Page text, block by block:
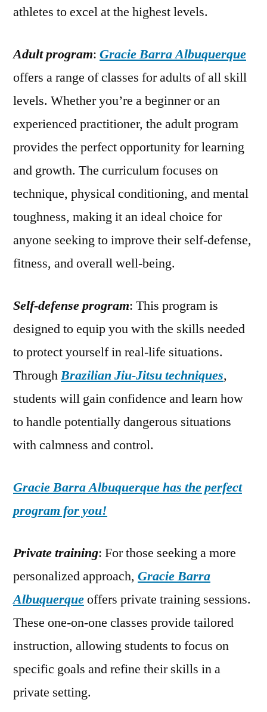
athletes to excel at the highest levels.
Adult program: Gracie Barra Albuquerque
offers a range of classes for adults of all skill
levels. Whether you’re a beginner or an
experienced practitioner, the adult program
provides the perfect opportunity for learning
and growth. The curriculum focuses on
technique, physical conditioning, and mental
toughness, making it an ideal choice for
anyone seeking to improve their self-defense,
fitness, and overall well-being.
Self-defense program: This program is
designed to equip you with the skills needed
to protect yourself in real-life situations.
ThroughBrazilian Jiu-Jitsu techniques,
students will gain confidence and learn how
to handle potentially dangerous situations
with calmness and control.
Gracie Barra Albuquerque has the perfect
program for you!
Private training: For those seeking a more
personalized approach, Gracie Barra
Albuquerqueoffers private training sessions.
These one-on-one classes provide tailored
instruction, allowing students to focus on
specific goals and refine their skills in a
private setting.